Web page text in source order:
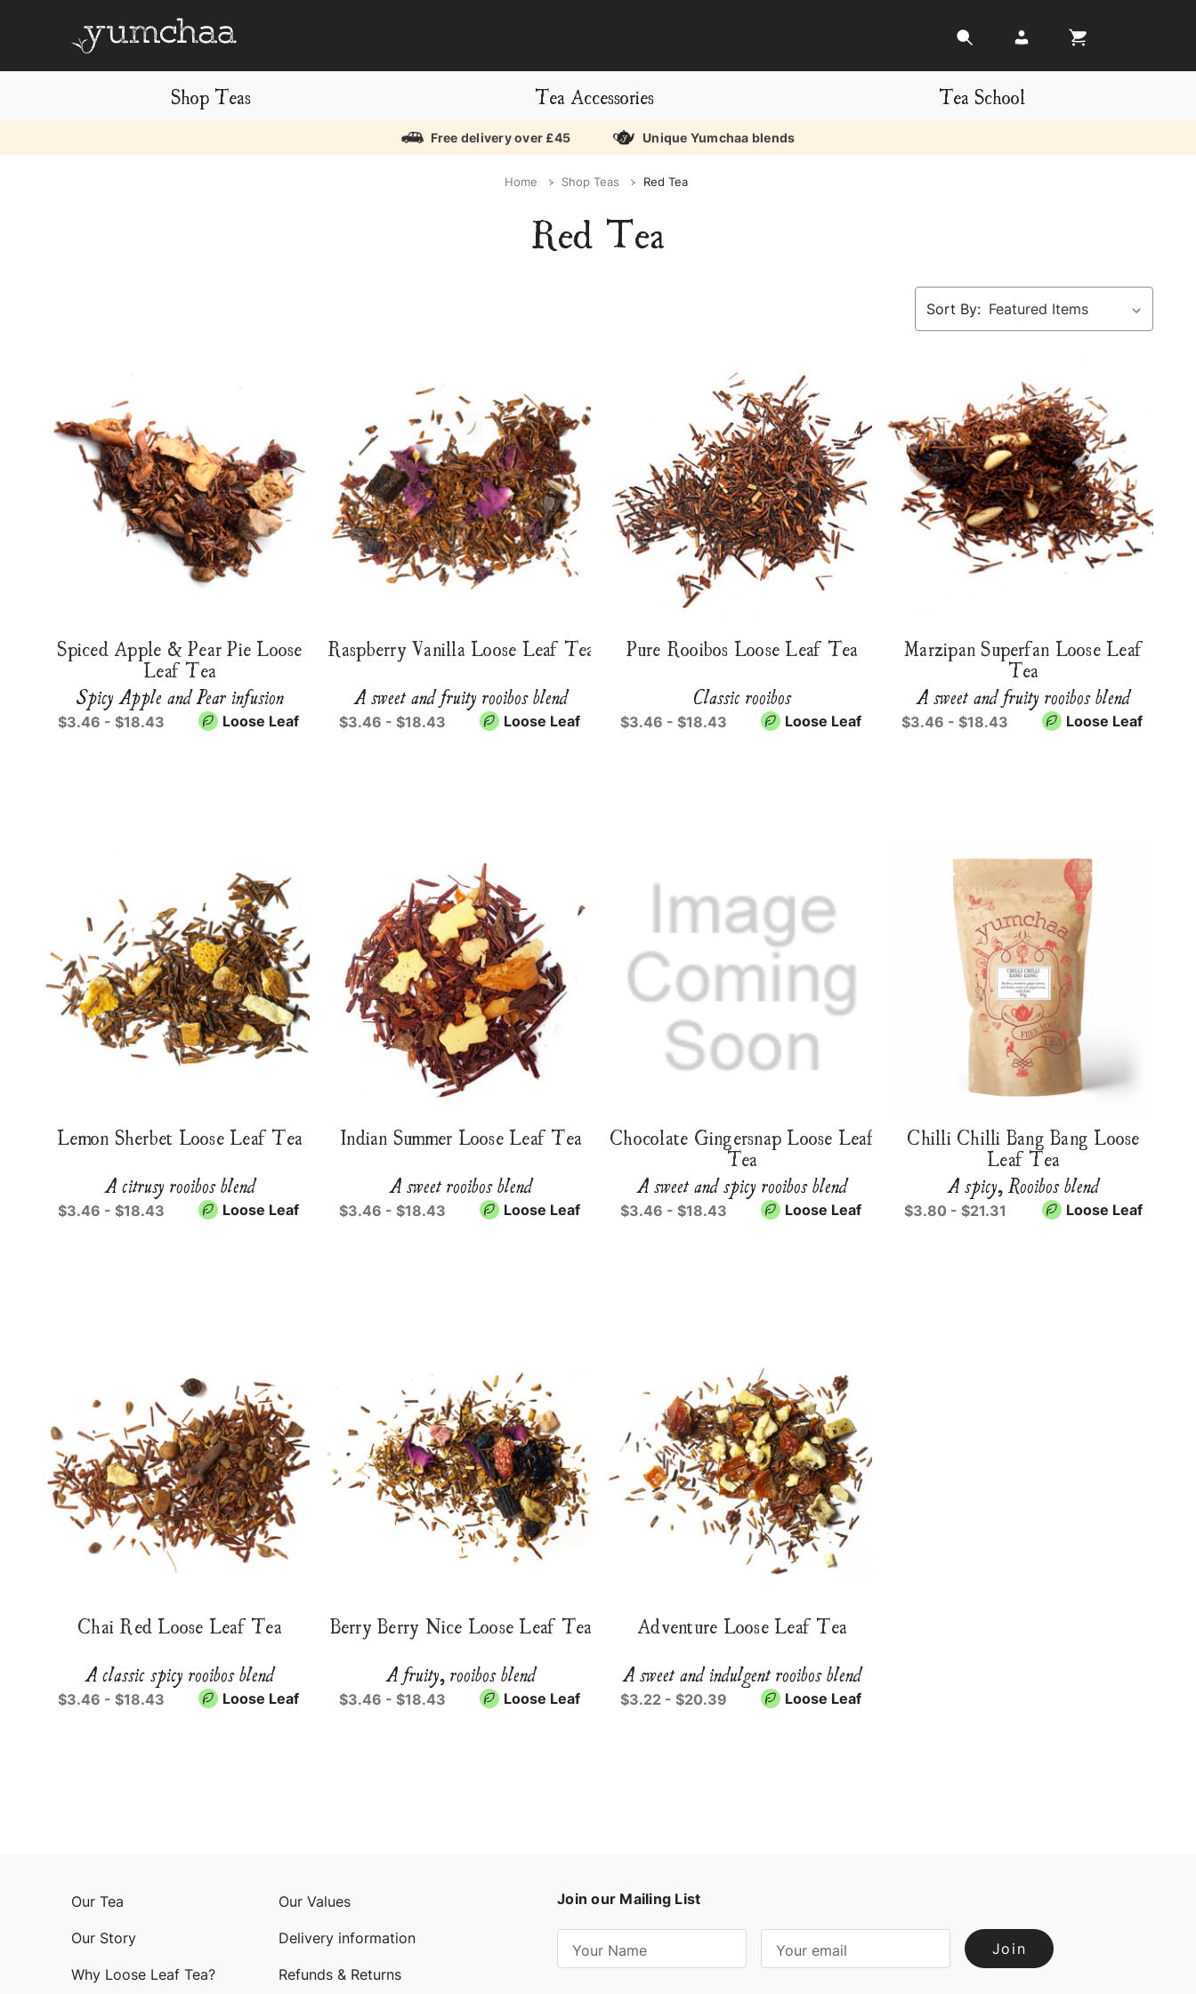
Shop Teas Tea Accessories Tea School
Free delivery over £45 Unique Yumchaa blends
Home Shop Teas Red Tea
Red Tea
Sort By:
Spiced Apple & Pear Pie Loose
Leaf Tea
Spicy Apple and Pear infusion
$3.46 - $18.43 Loose Leaf
Raspberry Vanilla Loose Leaf Tea
A sweet and fruity rooibos blend
$3.46 - $18.43 Loose Leaf
Pure Rooibos Loose Leaf Tea
Classic rooibos
$3.46 - $18.43 Loose Leaf
Marzipan Superfan Loose Leaf
Tea
A sweet and fruity rooibos blend
$3.46 - $18.43 Loose Leaf
Lemon Sherbet Loose Leaf Tea
A citrusy rooibos blend
$3.46 - $18.43 Loose Leaf
Indian Summer Loose Leaf Tea
A sweet rooibos blend
$3.46 - $18.43 Loose Leaf
Chocolate Gingersnap Loose Leaf
Tea
A sweet and spicy rooibos blend
$3.46 - $18.43 Loose Leaf
Chilli Chilli Bang Bang Loose
Leaf Tea
A spicy, Rooibos blend
$3.80 - $21.31 Loose Leaf
Chai Red Loose Leaf Tea
A classic spicy rooibos blend
$3.46 - $18.43 Loose Leaf
Berry Berry Nice Loose Leaf Tea
A fruity, rooibos blend
$3.46 - $18.43 Loose Leaf
Adventure Loose Leaf Tea
A sweet and indulgent rooibos blend
$3.22 - $20.39 Loose Leaf
Join our Mailing List
Our Tea Our Values
Our Story Delivery information
Why Loose Leaf Tea? Refunds & Returns